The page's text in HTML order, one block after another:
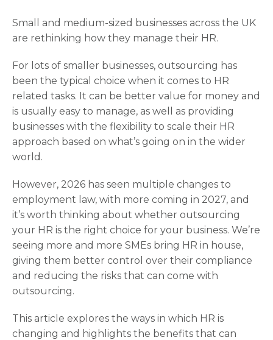
Small and medium-sized businesses across the UK
are rethinking how they manage their HR.
For lots of smaller businesses, outsourcing has
been the typical choice when it comes to HR
related tasks. It can be better value for money and
is usually easy to manage, as well as providing
businesses with the flexibility to scale their HR
approach based on what’s going on in the wider
world.
However, 2026 has seen multiple changes to
employment law, with more coming in 2027, and
it’s worth thinking about whether outsourcing
your HR is the right choice for your business. We’re
seeing more and more SMEs bring HR in house,
giving them better control over their compliance
and reducing the risks that can come with
outsourcing.
This article explores the ways in which HR is
changing and highlights the benefits that can